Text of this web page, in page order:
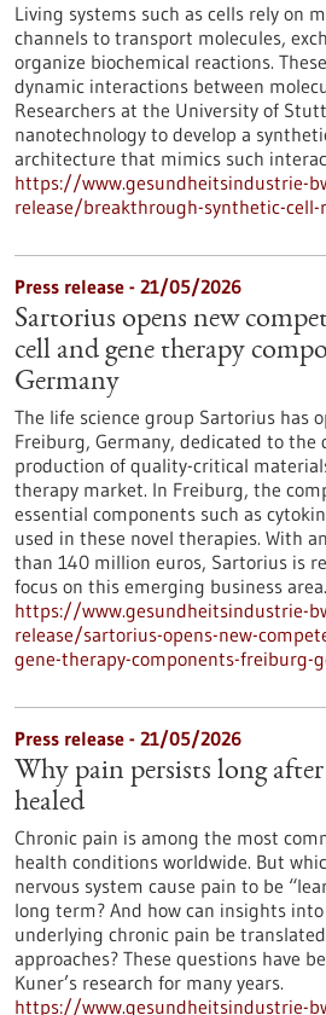
Living systems such as cells rely on
channels to transport molecules,
organize biochemical reactions.
dynamic interactions between
Researchers at the University of
nanotechnology to develop a
architecture that mimics such
https://www.gesundheitsindustrie-
release/breakthrough-synthetic-cell-
Press release - 21/05/2026
Sartorius opens new
cell and gene therapy
Germany
The life science group Sartorius has
Freiburg, Germany, dedicated to the
production of quality-critical
therapy market. In Freiburg, the
essential components such as
used in these novel therapies. With
than 140 million euros, Sartorius is
focus on this emerging business area.
https://www.gesundheitsindustrie-
release/sartorius-opens-new-
gene-therapy-components-freiburg-
Press release - 21/05/2026
Why pain persists long
healed
Chronic pain is among the most
health conditions worldwide. But
nervous system cause pain to be
long term? And how can insights
underlying chronic pain be
approaches? These questions have
Kuner’s research for many years.
https://www.gesundheitsindustrie-